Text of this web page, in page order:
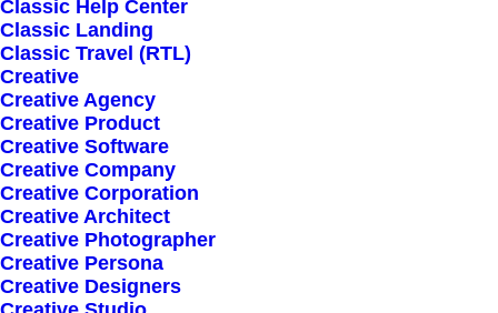
Classic Help Center
Classic Landing
Classic Travel (RTL)
Creative
Creative Agency
Creative Product
Creative Software
Creative Company
Creative Corporation
Creative Architect
Creative Photographer
Creative Persona
Creative Designers
Sign up for our
newsletter
Error: